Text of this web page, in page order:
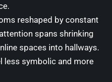
reshaped by constant
spans shrinking
spaces into hallways.
less symbolic and more